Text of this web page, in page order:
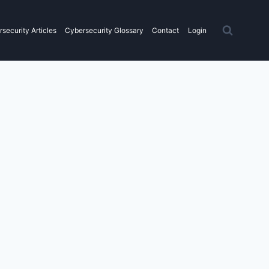
Articles Cybersecurity Glossary Contact Login